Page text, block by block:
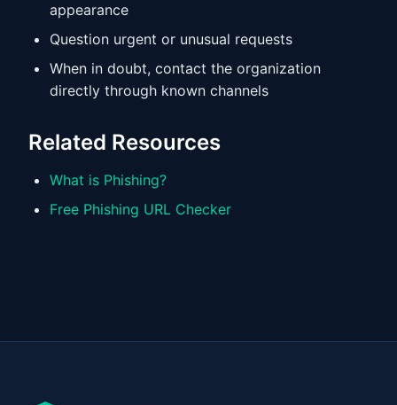
appearance
Question urgent or unusual requests
When in doubt, contact the organization
directly through known channels
Related Resources
What is Phishing?
Free Phishing URL Checker